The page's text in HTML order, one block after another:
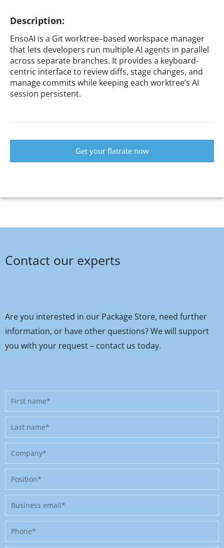
Description:
EnsoAI is a Git worktree–based workspace manager
that lets developers run multiple AI agents in parallel
across separate branches. It provides a keyboard-
centric interface to review diffs, stage changes, and
manage commits while keeping each worktree’s AI
session persistent.
Get your flatrate now
Contact our experts
Are you interested in our Package Store, need further
information, or have other questions? We will support
you with your request – contact us today.
First
name
Last
name
Company
Position
Business
email
Phone